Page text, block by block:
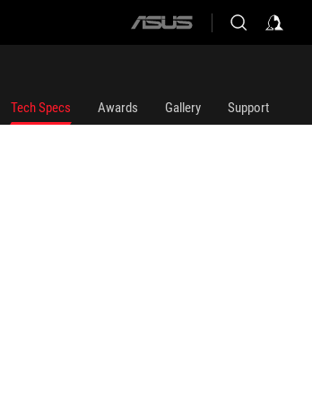
ASUS
Tech Specs Awards Gallery Support